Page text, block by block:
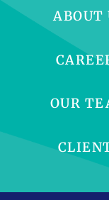
ABOUT
OUR